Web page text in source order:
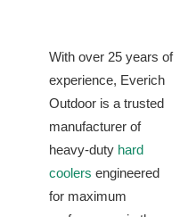
With over 25 years of
experience, Everich
Outdoor is a trusted
manufacturer of
heavy-duty hard
coolers engineered
for maximum